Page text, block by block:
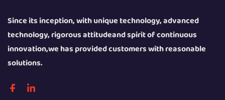
Since its inception, with unique technology, advanced
technology, rigorous attitudeand spirit of continuous
innovation,we has provided customers with reasonable
solutions.